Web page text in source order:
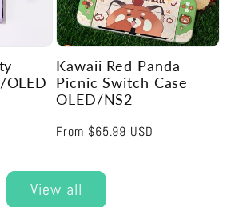
OLED
Kawaii Red Panda
Picnic Switch Case
OLED/NS2
Regular
From $65.99 USD
View all